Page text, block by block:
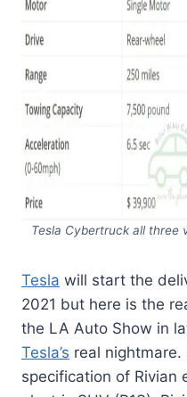
Tesla Cybertruck all three
Tesla will start the
2021 but here is the
the LA Auto Show in
Tesla’s real
specification of Rivian